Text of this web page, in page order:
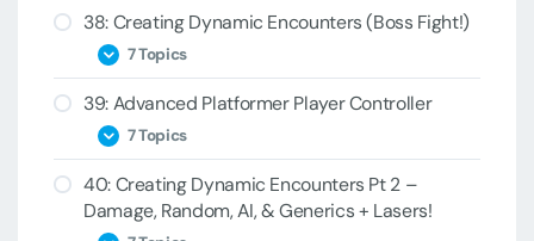
36C – CatBomb Script
36D – ShootAnimationWrapper
36E – CatBomb Script Reload Challenge
37A – Level Setup
37B – Timeline
37D – Audio and Activation
37E – ToggleLock Events
38: Creating Dynamic Encounters (Boss Fight!)
7 Topics
38A – Boss Bee
38B – Bee Cinematic
38C – Lighting Platforms
39: Advanced Platformer Player Controller
7 Topics
39A – Platformer Player Planning
40: Creating Dynamic Encounters Pt 2 –
Damage, Random, AI, & Generics + Lasers!